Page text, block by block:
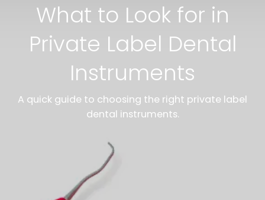
What to Look for in
Private Label Dental
Instruments
A quick guide to choosing the right private label
dental instruments.